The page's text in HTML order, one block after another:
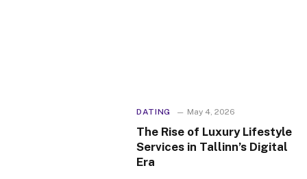
DATING May 4, 2026
The Rise of Luxury Lifestyle
Services in Tallinn’s Digital
Era